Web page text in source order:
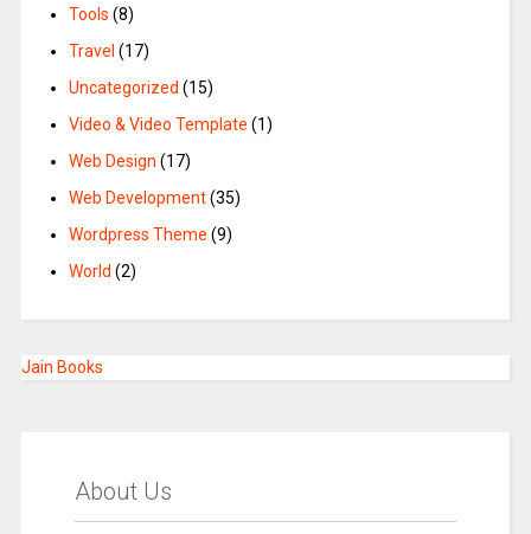
Tools (8)
Travel (17)
Uncategorized (15)
Video & Video Template (1)
Web Design (17)
Web Development(35)
Wordpress Theme (9)
World (2)
Jain Books
About Us